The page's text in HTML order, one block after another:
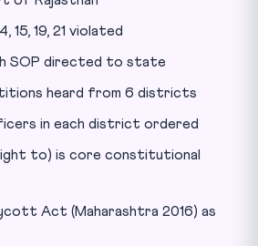
15, 19, 21 violated
SOP directed to state
heard from 6 districts
in each district ordered
to) is core constitutional
Act (Maharashtra 2016) as